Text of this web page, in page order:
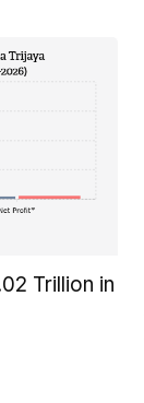
Trillion in